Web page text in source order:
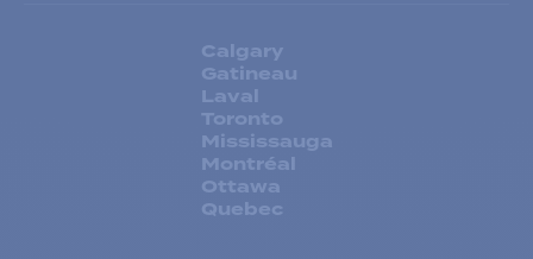
Calgary
Gatineau
Laval
Toronto
Mississauga
Montréal
Ottawa
Quebec